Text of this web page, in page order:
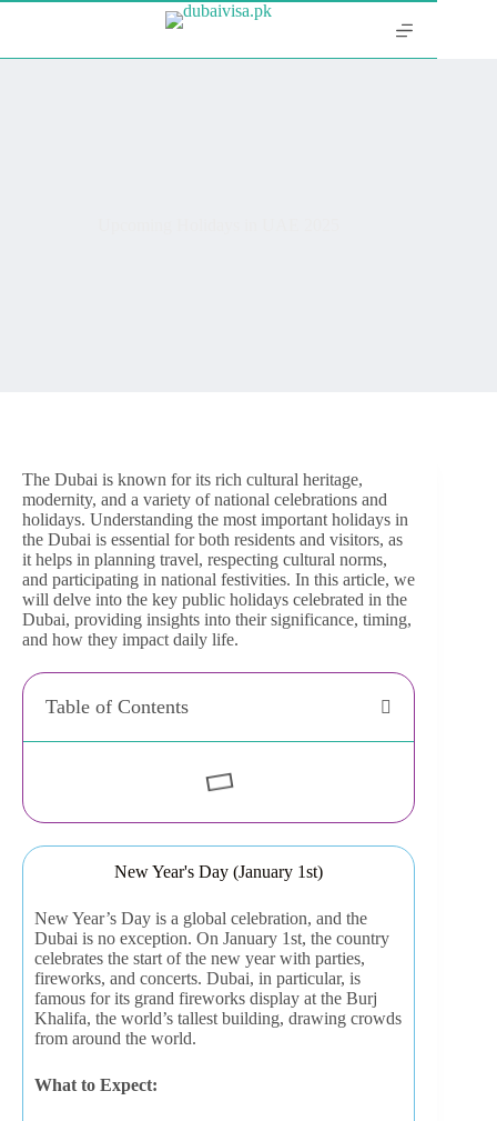
The Dubai is known for its rich cultural heritage,
modernity, and a variety of national celebrations and
holidays. Understanding the most important holidays in
the Dubai is essential for both residents and visitors, as
it helps in planning travel, respecting cultural norms,
and participating in national festivities. In this article, we
will delve into the key public holidays celebrated in the
Dubai, providing insights into their significance, timing,
and how they impact daily life.
Table of Contents
New Year's Day (January 1st)
New Year’s Day is a global celebration, and the
Dubai is no exception. On January 1st, the country
celebrates the start of the new year with parties,
fireworks, and concerts. Dubai, in particular, is
famous for its grand fireworks display at the Burj
Khalifa, the world’s tallest building, drawing crowds
from around the world.
What to Expect: